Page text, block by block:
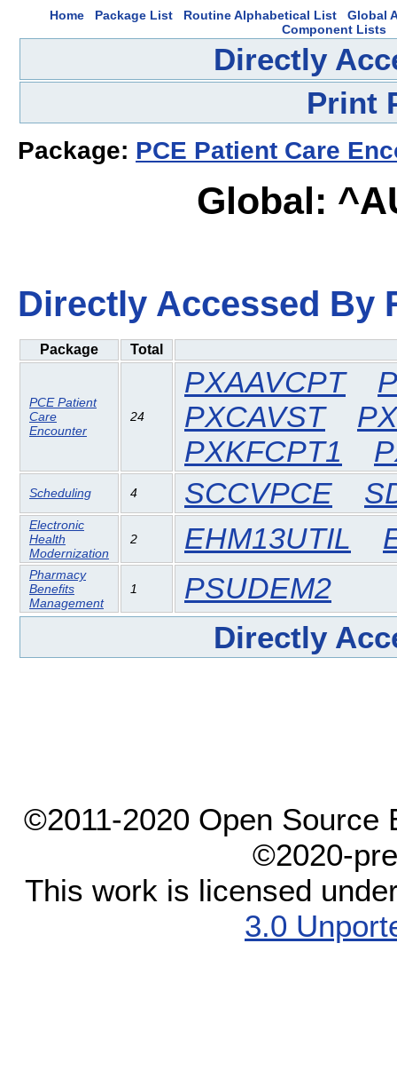
Home Package List Routine Alphabetical List
Global
Component Lists
Directly
Print
Package: PCE Patient Care
Global:
Directly Accessed By
Package Total
PCE Patient
Care
Encounter
24
PXAAVCPT
PXCAVST
PXKFCPT1
Scheduling 4 SCCVPCE
Electronic
Health
Modernization
2 EHM13UTIL
Pharmacy
Benefits
Management
1 PSUDEM2
Directly
©2011-2020 Open Source
©2020-
This work is licensed
3.0